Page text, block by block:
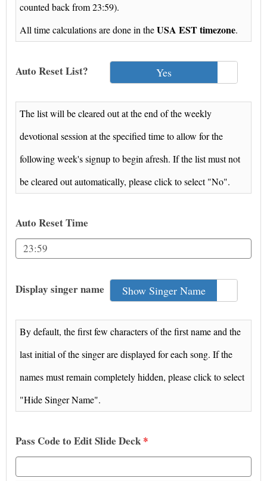
counted back from 23:59).
All time calculations are done in theUSA EST timezone.
Auto Reset List? Yes
The list will be cleared out at the end of the weekly
devotional session at the specified time to allow for the
following week's signup to begin afresh. If the list must not
be cleared out automatically, please click to select "No".
Auto Reset Time
Display singer name Show Singer Name
By default, the first few characters of the first name and the
last initial of the singer are displayed for each song. If the
names must remain completely hidden, please click to select
"Hide Singer Name".
Pass Code to Edit Slide Deck *